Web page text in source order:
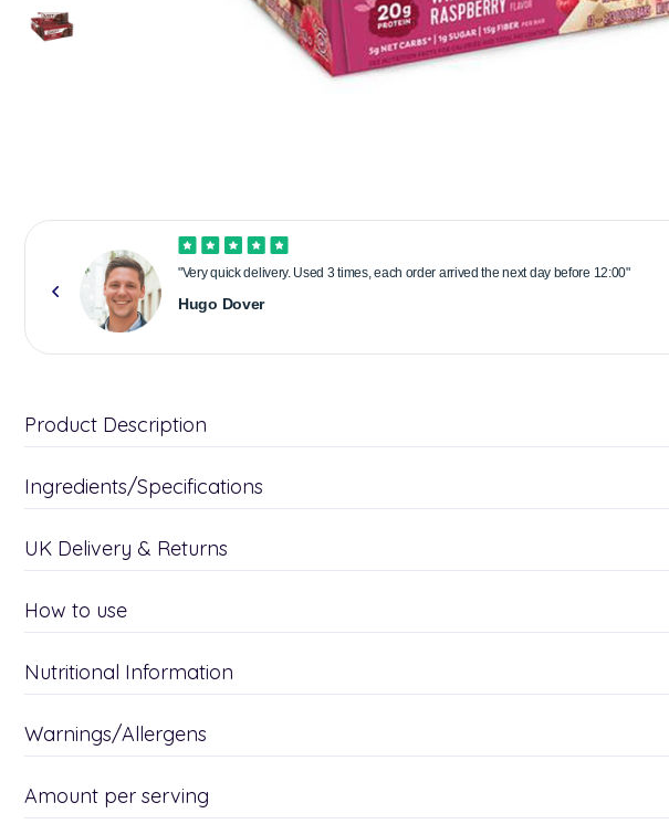
"Very quick delivery. Used 3 times, each order arrived the next day before 12:00"
Hugo Dover
Product Description
Ingredients/Specifications
UK Delivery & Returns
How to use
Nutritional Information
Warnings/Allergens
Amount per serving